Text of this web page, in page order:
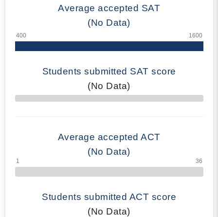
Average accepted SAT
(No Data)
Students submitted SAT score
(No Data)
70% Complete
Average accepted ACT
(No Data)
Students submitted ACT score
(No Data)